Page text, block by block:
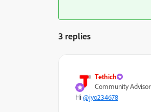
3 replies
Tethich
Community Advisor
Hi@jyo234678